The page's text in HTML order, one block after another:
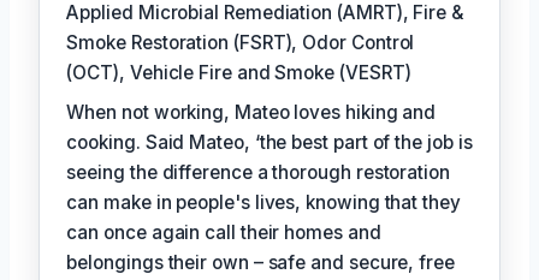
Applied Microbial Remediation (AMRT), Fire &
Smoke Restoration (FSRT), Odor Control
(OCT), Vehicle Fire and Smoke (VESRT)
When not working, Mateo loves hiking and
cooking. Said Mateo, ‘the best part of the job is
seeing the difference a thorough restoration
can make in people's lives, knowing that they
can once again call their homes and
belongings their own – safe and secure, free